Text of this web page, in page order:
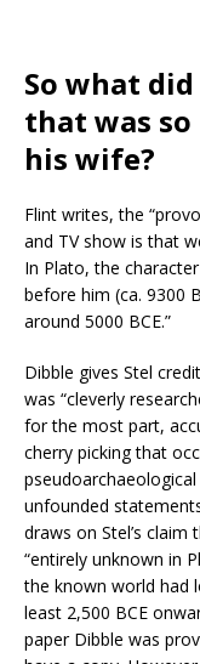
So what
that was
his wife?
Flint writes, the
and TV show is that
In Plato, the
before him (ca. 9300
around 5000 BCE.”
Dibble gives Stel
was “cleverly
for the most part,
cherry picking that
unfounded
draws on Stel’s
“entirely unknown in
the known world had
least 2,500 BCE
paper Dibble was